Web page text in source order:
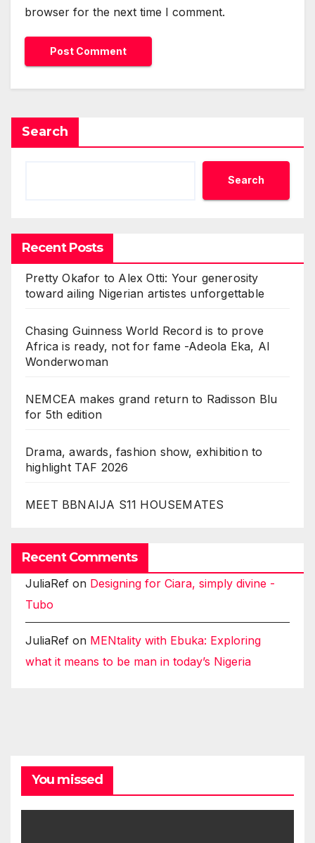
browser for the next time I comment.
Search
Search
Recent Posts
Pretty Okafor to Alex Otti: Your generosity
toward ailing Nigerian artistes unforgettable
Chasing Guinness World Record is to prove
Africa is ready, not for fame -Adeola Eka, AI
Wonderwoman
NEMCEA makes grand return to Radisson Blu
for 5th edition
Drama, awards, fashion show, exhibition to
highlight TAF 2026
MEET BBNAIJA S11 HOUSEMATES
Recent Comments
JuliaRef on Designing for Ciara, simply divine -
Tubo
JuliaRef on MENtality with Ebuka: Exploring
what it means to be man in today’s Nigeria
You missed